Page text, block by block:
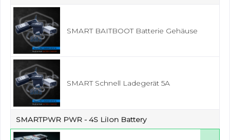
SMART BAITBOOT Batterie Gehäuse
SMART Schnell Ladegerät 5A
SMARTPWR PWR - 4S LiIon Battery